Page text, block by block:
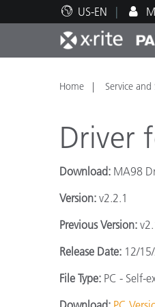
US-EN
Top Products
Print and
Automotive
Technical
Educational
Home Service
Driver
Download: MA98
Version: v2.2.1
Previous Version:
Release Date: 12/
File Type: PC - Self-